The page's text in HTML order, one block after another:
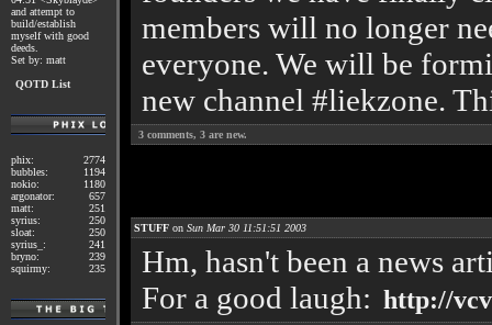
and attempt to
build/establish
myself with good
deeds.
Set by: matt
QOTD List
phix:
2774
bubbles:
1194
nokio:
1180
argonator:
657
matt:
251
syrius:
250
sloat:
250
syrius_:
241
bryno:
239
squirmy:
235
members will no longer
everyone. We will be
new channel #liekzone.
3 comments, 3 are new.
STUFF on Sun Mar 30 11:51:51 2003
Hm, hasn't been a news
For a good laugh: http://